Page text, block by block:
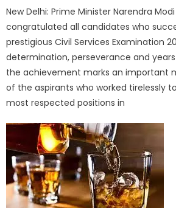
New Delhi: Prime Minister Narendra
congratulated all candidates who
prestigious Civil Services Examination
determination, perseverance and years
the achievement marks an important
of the aspirants who worked tirelessly
most respected positions in